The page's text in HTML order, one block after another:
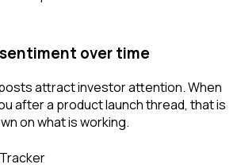
over time
attract investor attention. When
after a product launch thread, that is
on what is working.